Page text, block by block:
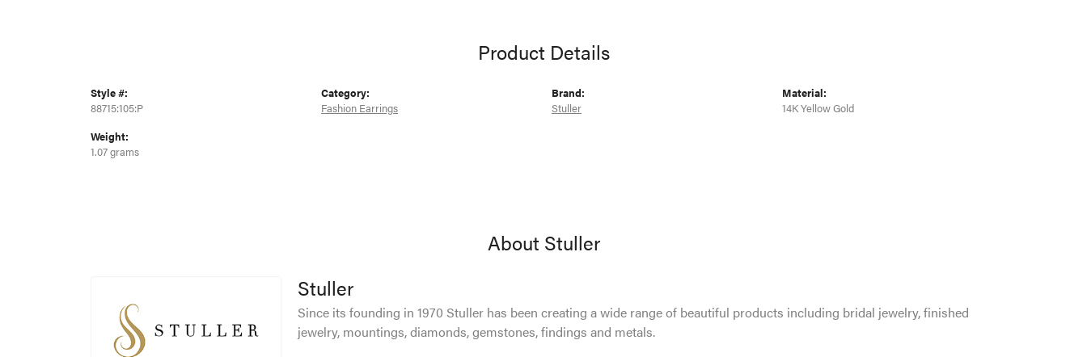
Product Details
Style #:
88715:105:P
Weight:
1.07 grams
Category:
Fashion Earrings
Brand:
Stuller
Material:
14K Yellow Gold
About Stuller
Stuller
Since its founding in 1970 Stuller has been creating a wide range of beautiful products including bridal jewelry, finished
jewelry, mountings, diamonds, gemstones, findings and metals.